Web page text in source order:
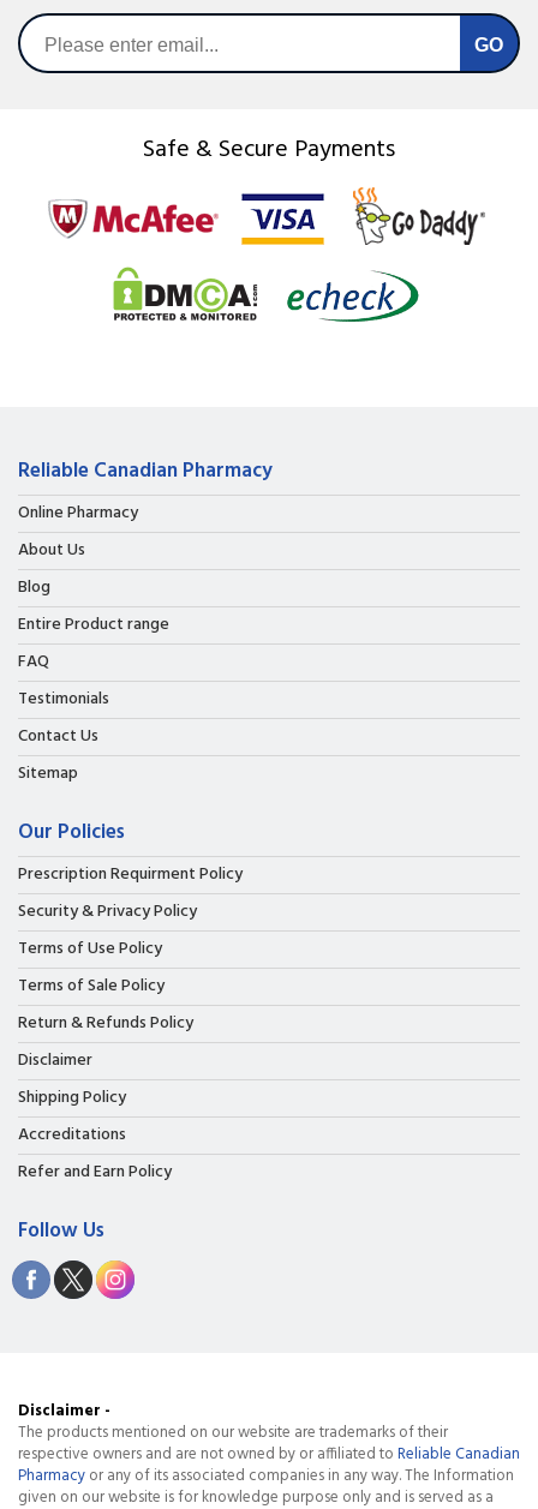
Safe & Secure Payments
Reliable Canadian Pharmacy
Online Pharmacy
About Us
Blog
Entire Product range
FAQ
Testimonials
Contact Us
Sitemap
Our Policies
Prescription Requirment Policy
Security & Privacy Policy
Terms of Use Policy
Terms of Sale Policy
Return & Refunds Policy
Disclaimer
Shipping Policy
Accreditations
Refer and Earn Policy
Follow Us
Disclaimer -
The products mentioned on our website are trademarks of their
respective owners and are not owned by or affiliated toReliable Canadian
Pharmacyor any of its associated companies in any way. The Information
given on our website is for knowledge purpose only and is served as a